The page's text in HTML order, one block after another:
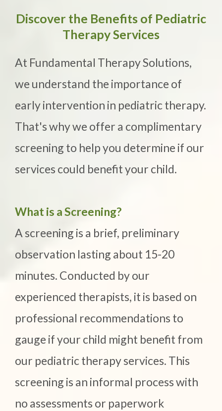
Discover the Benefits of Pediatric
Therapy Services
At Fundamental Therapy Solutions,
we understand the importance of
early intervention in pediatric therapy.
That's why we offer a complimentary
screening to help you determine if our
services could benefit your child.
What is a Screening?
A screening is a brief, preliminary
observation lasting about 15-20
minutes. Conducted by our
experienced therapists, it is based on
professional recommendations to
gauge if your child might benefit from
our pediatric therapy services. This
screening is an informal process with
no assessments or paperwork